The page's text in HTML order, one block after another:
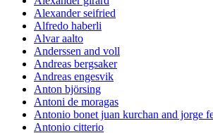
Alexander seifried
Alfredo haberli
Alvar aalto
Anderssen and voll
Andreas bergsaker
Andreas engesvik
Anton björsing
Antoni de moragas
Antonio bonet juan kurchan and jorge
Antonio citterio